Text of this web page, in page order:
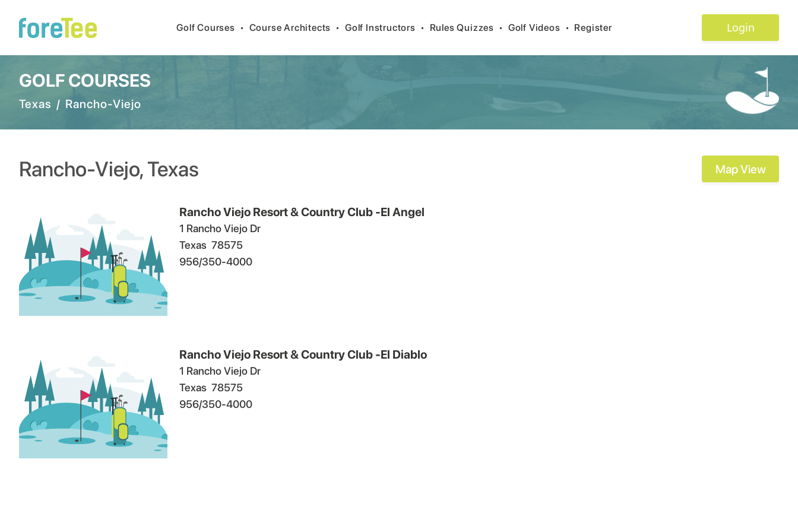
Golf Courses • Course Architects • Golf Instructors • Rules Quizzes • Golf Videos • Register Login
GOLF COURSES
Texas / Rancho-Viejo
Rancho-Viejo,Texas Map View
Rancho Viejo Resort & Country Club -El Angel
1 Rancho Viejo Dr
Texas 78575
956/350-4000
Rancho Viejo Resort & Country Club -El Diablo
1 Rancho Viejo Dr
Texas 78575
956/350-4000